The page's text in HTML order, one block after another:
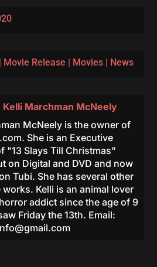
Movie Release | Movies| News
Kelli Marchman McNeely
McNeely is the owner of
She is an Executive
"13 Slays Till Christmas"
on Digital and DVD and now
Tubi. She has several other
Kelli is an animal lover
addict since the age of 9
Friday the 13th. Email: